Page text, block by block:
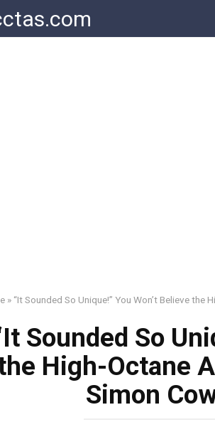
» “It Sounded So Unique!” You Won’t Believe
Sounded So
High-Octane
Simon